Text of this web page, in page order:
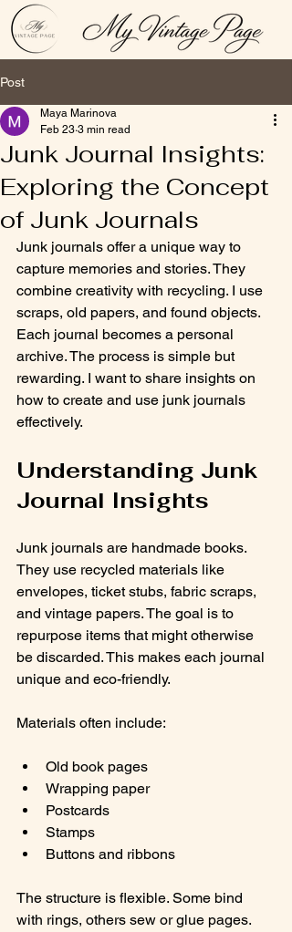
Post
Junk Journal Insights:
Exploring the Concept
of Junk Journals
Maya Marinova
Feb 23 3 min read
Junk journals offer a unique way to
capture memories and stories. They
combine creativity with recycling. I use
scraps, old papers, and found objects.
Each journal becomes a personal
archive. The process is simple but
rewarding. I want to share insights on
how to create and use junk journals
effectively.
Understanding Junk
Journal Insights
Junk journals are handmade books.
They use recycled materials like
envelopes, ticket stubs, fabric scraps,
and vintage papers. The goal is to
repurpose items that might otherwise
be discarded. This makes each journal
unique and eco-friendly.
Materials often include:
Old book pages
Wrapping paper
Postcards
Stamps
Buttons and ribbons
The structure is flexible. Some bind
with rings, others sew or glue pages.